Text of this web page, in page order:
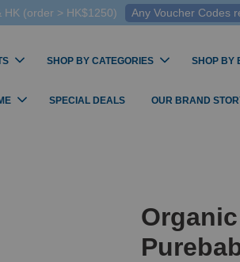
(order > HK$1250) Any Voucher Codes
SHOP BY CATEGORIES SHOP BY
SPECIAL DEALS OUR BRAND